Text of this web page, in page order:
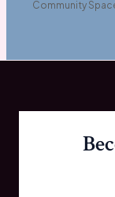
Community